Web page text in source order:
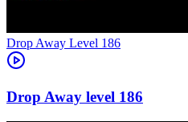
Level 186
186